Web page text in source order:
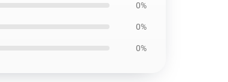
0%
0%
0%